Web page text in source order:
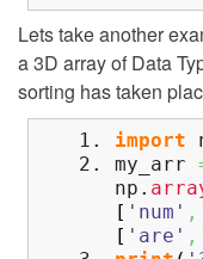
Lets take another
a 3D array of Data
sorting has taken
import
my_arr
np.
[ 'num' ,
[ 'are' ,